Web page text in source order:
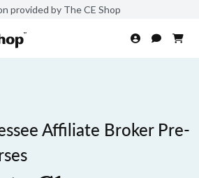
provided by The CE Shop
Affiliate Broker Pre-